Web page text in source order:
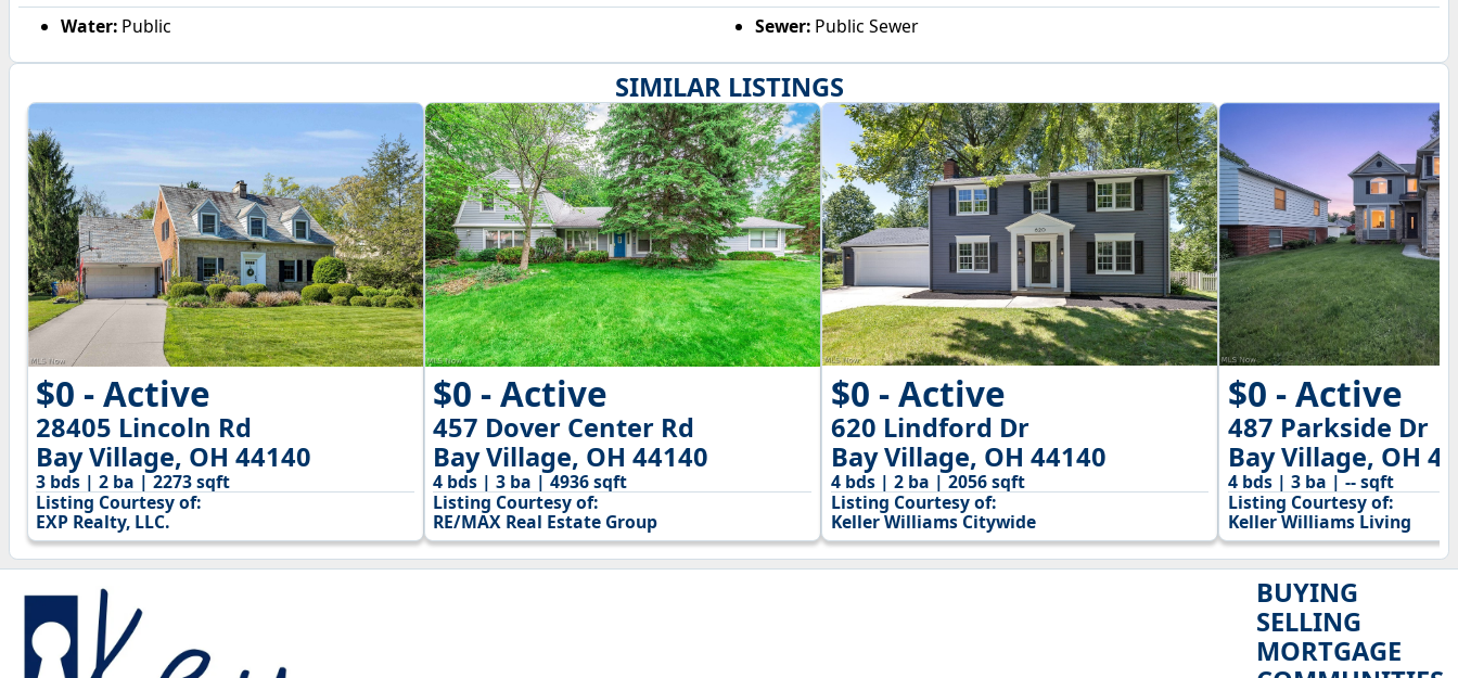
SIMILAR LISTINGS
$0 - Active
28405 Lincoln Rd
Bay Village, OH 44140
3 bds | 2 ba | 2273 sqft
Listing Courtesy of:
EXP Realty, LLC.
$0 - Active
457 Dover Center Rd
Bay Village, OH 44140
4 bds | 3 ba | 4936 sqft
Listing Courtesy of:
RE/MAX Real Estate Group
$0 - Active
620 Lindford Dr
Bay Village, OH 44140
4 bds | 2 ba | 2056 sqft
Listing Courtesy of:
Keller Williams Citywide
$0 - Active
487 Parkside Dr
Bay Village, OH
4 bds | 3 ba | -- sqft
Listing Courtesy of:
Keller Williams Living
Water: Public Sewer:Public Sewer
BUYING
SELLING
MORTGAGE